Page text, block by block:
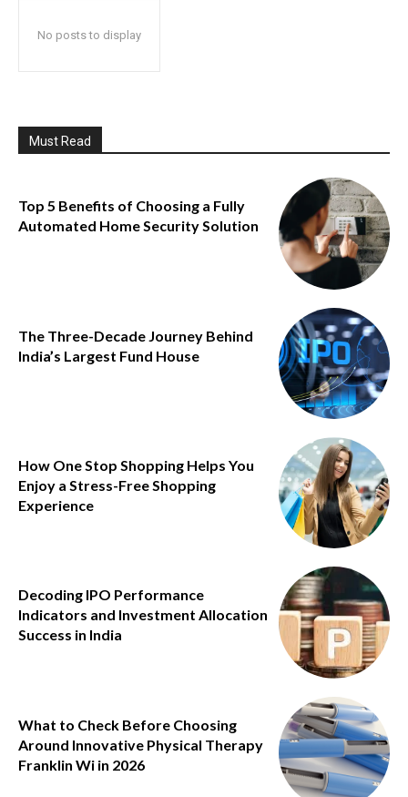
No posts to display
Must Read
Top 5 Benefits of Choosing a Fully
Automated Home Security Solution
The Three-Decade Journey Behind
India’s Largest Fund House
How One Stop Shopping Helps You
Enjoy a Stress-Free Shopping
Experience
Decoding IPO Performance
Indicators and Investment Allocation
Success in India
What to Check Before Choosing
Around Innovative Physical Therapy
Franklin Wi in 2026